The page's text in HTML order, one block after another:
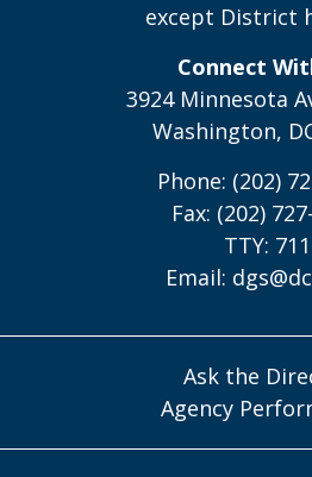
except District
Connect
3924 Minnesota
Washington,
Phone: (202)
Fax: (202)
TTY: 711
Email:
Ask the
Agency